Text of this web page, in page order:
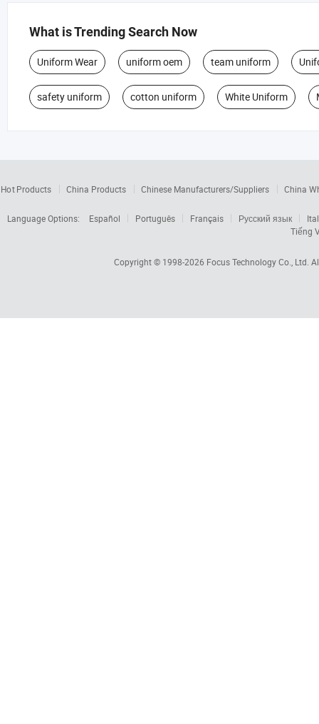
What is Trending Search Now
Uniform Wear uniform oem team uniform
safety uniform cotton uniform White Uniform
Hot Products China Products Chinese Manufacturers/Suppliers China
Language Options: Español Português Français Русский язык
Tiếng
Copyright © 1998-2026 Focus Technology Co., Ltd.